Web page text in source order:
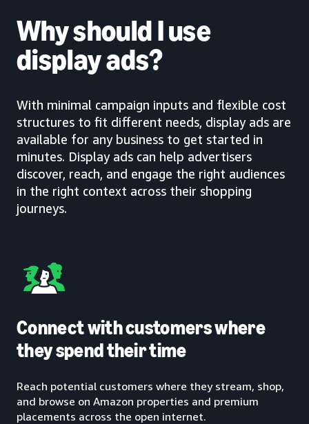
Why should I use
display ads?
With minimal campaign inputs and flexible cost
structures to fit different needs, display ads are
available for any business to get started in
minutes. Display ads can help advertisers
discover, reach, and engage the right audiences
in the right context across their shopping
journeys.
Connect with customers where
they spend their time
Reach potential customers where they stream, shop,
and browse on Amazon properties and premium
placements across the open internet.